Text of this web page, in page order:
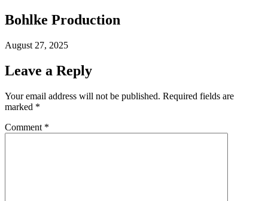
Bohlke Production
August 27, 2025
Leave a Reply
Your email address will not be published. Required fields are
marked *
Comment *